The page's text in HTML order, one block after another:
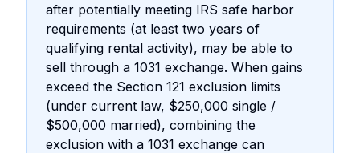
after potentially meeting IRS safe harbor
requirements (at least two years of
qualifying rental activity), may be able to
sell through a 1031 exchange. When gains
exceed the Section 121 exclusion limits
(under current law, $250,000 single /
$500,000 married), combining the
exclusion with a 1031 exchange can